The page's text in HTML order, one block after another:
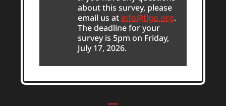
about this survey, please
email us at info@flgo.org.
The deadline for your
survey is 5pm on Friday,
July 17, 2026.